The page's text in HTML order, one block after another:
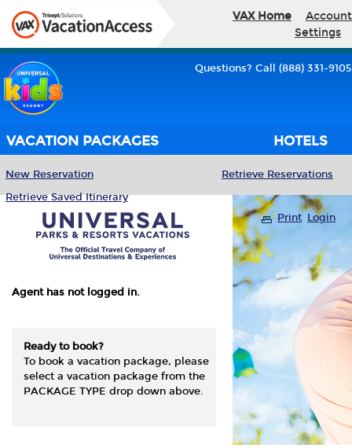
VAX Home
Account
Settings
Questions? Call (888) 331-9105
VACATION PACKAGES HOTELS
New Reservation
Retrieve Reservations
Retrieve Saved Itinerary
Print Login
Agent has not logged in.
Ready to book?
To book a vacation package, please
select a vacation package from the
PACKAGE TYPE drop down above.